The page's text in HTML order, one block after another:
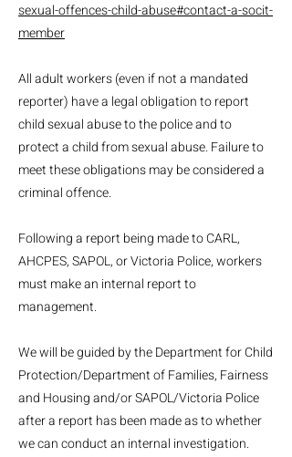
sexual-offences-child-abuse#contact-a-socit-
member
All adult workers (even if not a mandated
reporter) have a legal obligation to report
child sexual abuse to the police and to
protect a child from sexual abuse. Failure to
meet these obligations may be considered a
criminal offence.
Following a report being made to CARL,
AHCPES, SAPOL, or Victoria Police, workers
must make an internal report to
management.
We will be guided by the Department for Child
Protection/Department of Families, Fairness
and Housing and/or SAPOL/Victoria Police
after a report has been made as to whether
we can conduct an internal investigation.